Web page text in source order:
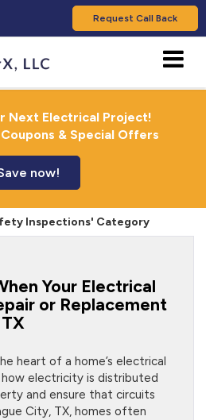
Request Call Back
Next Electrical Project!
& Special Offers
now!
Inspections' Category
Your Electrical
or Replacement
heart of a home’s electrical
electricity is distributed
and ensure that circuits
City, TX, homes often